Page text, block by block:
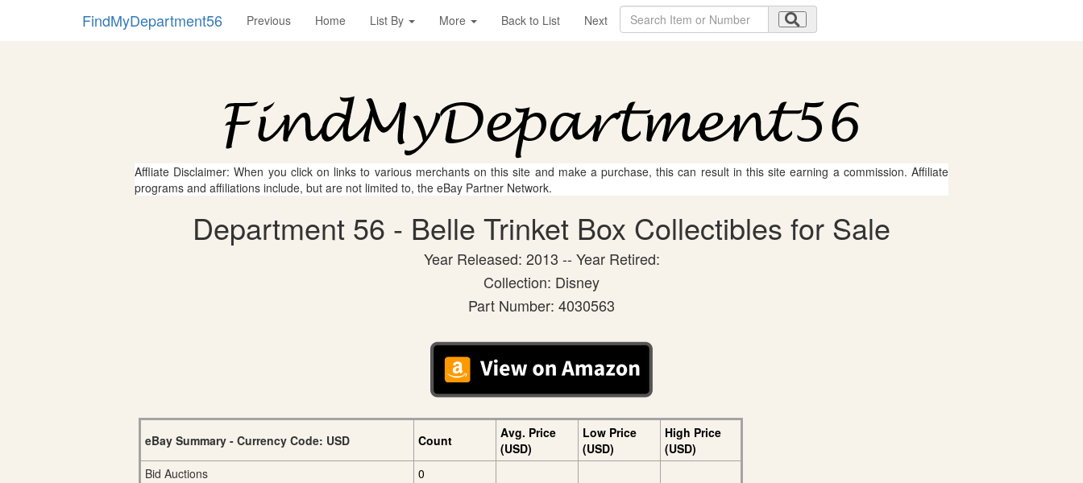
FindMyDepartment56 Previous Home List By More Back to List Next
Affliate Disclaimer: When you click on links to various merchants on this site and make a purchase, this can result in this site earning a commission. Affiliate
programs and affiliations include, but are not limited to, the eBay Partner Network.
Department 56 - Belle Trinket Box Collectibles for Sale
Year Released: 2013 -- Year Retired:
Collection: Disney
Part Number: 4030563
eBay Summary - Currency Code: USD Count
Avg. Price
(USD)
Low Price
(USD)
High Price
(USD)
Bid Auctions
0